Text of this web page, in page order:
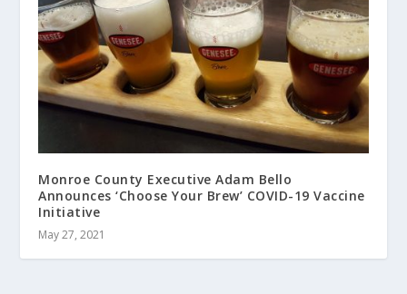
Monroe County Executive Adam Bello
Announces ‘Choose Your Brew’ COVID-19 Vaccine
Initiative
May 27, 2021